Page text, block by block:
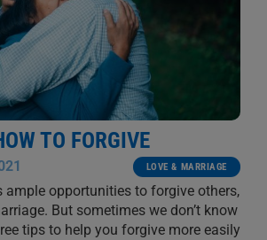
TO FORGIVE
LOVE & MARRIAGE
ample opportunities to forgive others,
But sometimes we don’t know
tips to help you forgive more easily